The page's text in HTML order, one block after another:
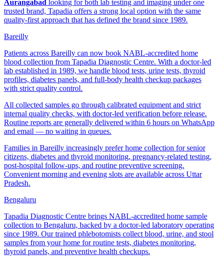
Aurangabad looking for both lab testing and imaging under one
trusted brand, Tapadia offers a strong local option with the same
quality-first approach that has defined the brand since 1989.
Bareilly
Patients across Bareilly can now book NABL-accredited home
blood collection from Tapadia Diagnostic Centre. With a doctor-led
lab established in 1989, we handle blood tests, urine tests, thyroid
profiles, diabetes panels, and full-body health checkup packages
with strict quality control.
All collected samples go through calibrated equipment and strict
internal quality checks, with doctor-led verification before release.
Routine reports are generally delivered within 6 hours on WhatsApp
and email — no waiting in queues.
Families in Bareilly increasingly prefer home collection for senior
citizens, diabetes and thyroid monitoring, pregnancy-related testing,
post-hospital follow-ups, and routine preventive screening.
Convenient morning and evening slots are available across Uttar
Pradesh.
Bengaluru
Tapadia Diagnostic Centre brings NABL-accredited home sample
collection to Bengaluru, backed by a doctor-led laboratory operating
since 1989. Our trained phlebotomists collect blood, urine, and stool
samples from your home for routine tests, diabetes monitoring,
thyroid panels, and preventive health checkups.